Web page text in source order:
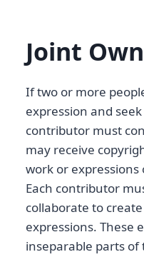
Joint
If two or more
expression and
contributor must
may receive
work or
Each contributor
collaborate to
expressions. These
inseparable parts of